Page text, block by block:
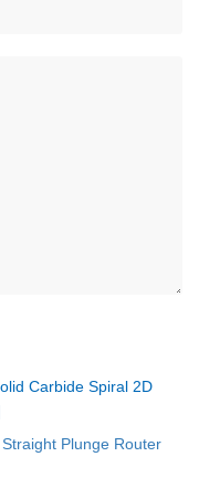
Carbide Spiral 2D
Plunge Router